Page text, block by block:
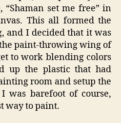
set me free” in
This all formed the
and I decided that it was
paint-throwing wing of
to work blending colors
up the plastic that had
room and setup the
was barefoot of course,
way to paint.